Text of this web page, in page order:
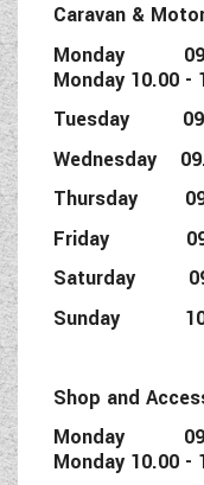
Caravan &
Monday
Monday 10.00 -
Tuesday
Wednesday
Thursday
Friday
Saturday
Sunday
Shop and
Monday
Monday 10.00 -